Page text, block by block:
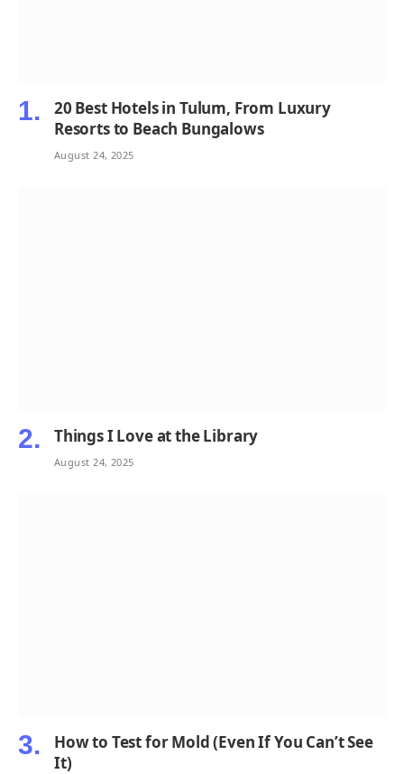
20 Best Hotels in Tulum, From Luxury
Resorts to Beach Bungalows
August 24, 2025
Things I Love at the Library
August 24, 2025
How to Test for Mold (Even If You Can’t See
It)